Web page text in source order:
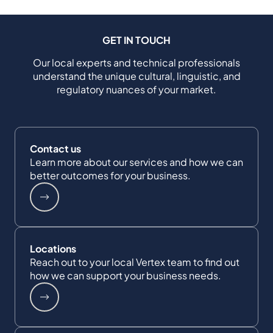
GET IN TOUCH
Our local experts and technical professionals
understand the unique cultural, linguistic, and
regulatory nuances of your market.
Contact us
Learn more about our services and how we can
better outcomes for your business.
Locations
Reach out to your local Vertex team to find out
how we can support your business needs.